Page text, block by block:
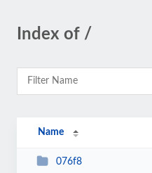
Index of /
Name
076f8